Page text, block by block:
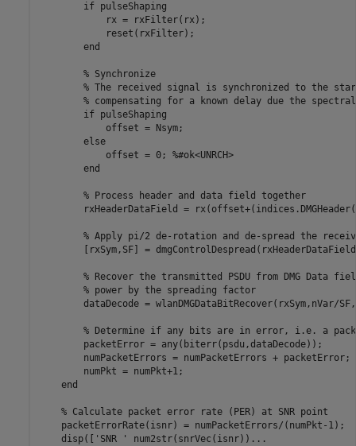
if pulseShaping
            rx = rxFilter(rx);
            reset(rxFilter);
end
% Synchronize
% The received signal is synchronized to the
% compensating for a known delay due the
if pulseShaping
            offset = Nsym;
else
            offset = 0;
%#ok<UNRCH>
end
% Process header and data field together
rxHeaderDataField =
% Apply pi/2 de-rotation and de-spread the
[rxSym,SF] =
% Recover the transmitted PSDU from DMG Data
% power by the spreading factor
dataDecode = wlanDMGDataBitRecover(rxSym,nVar/
% Determine if any bits are in error, i.e. a
        packetError = any(biterr(psdu,dataDecode));
        numPacketErrors = numPacketErrors + packetError;
        numPkt = numPkt+1;
end
% Calculate packet error rate (PER) at SNR point
    packetErrorRate(isnr) = numPacketErrors/(numPkt-1);
    disp([
'SNR ' num2str(snrVec(isnr)) ...